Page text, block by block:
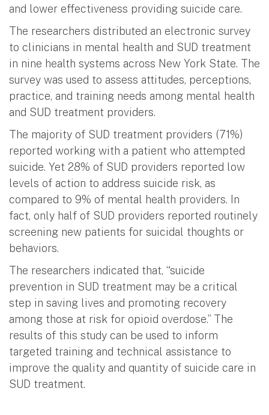
and lower effectiveness providing suicide care.
The researchers distributed an electronic survey
to clinicians in mental health and SUD treatment
in nine health systems across New York State. The
survey was used to assess attitudes, perceptions,
practice, and training needs among mental health
and SUD treatment providers.
The majority of SUD treatment providers (71%)
reported working with a patient who attempted
suicide. Yet 28% of SUD providers reported low
levels of action to address suicide risk, as
compared to 9% of mental health providers. In
fact, only half of SUD providers reported routinely
screening new patients for suicidal thoughts or
behaviors.
The researchers indicated that, “suicide
prevention in SUD treatment may be a critical
step in saving lives and promoting recovery
among those at risk for opioid overdose.” The
results of this study can be used to inform
targeted training and technical assistance to
improve the quality and quantity of suicide care in
SUD treatment.